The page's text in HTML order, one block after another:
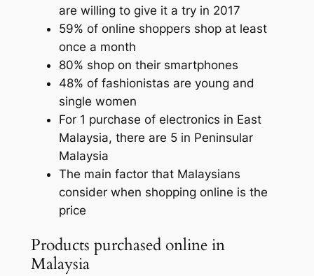
are willing to give it a try in 2017
59% of online shoppers shop at least
once a month
80% shop on their smartphones
48% of fashionistas are young and
single women
For 1 purchase of electronics in East
Malaysia, there are 5 in Peninsular
Malaysia
The main factor that Malaysians
consider when shopping online is the
price
Products purchased online in
Malaysia